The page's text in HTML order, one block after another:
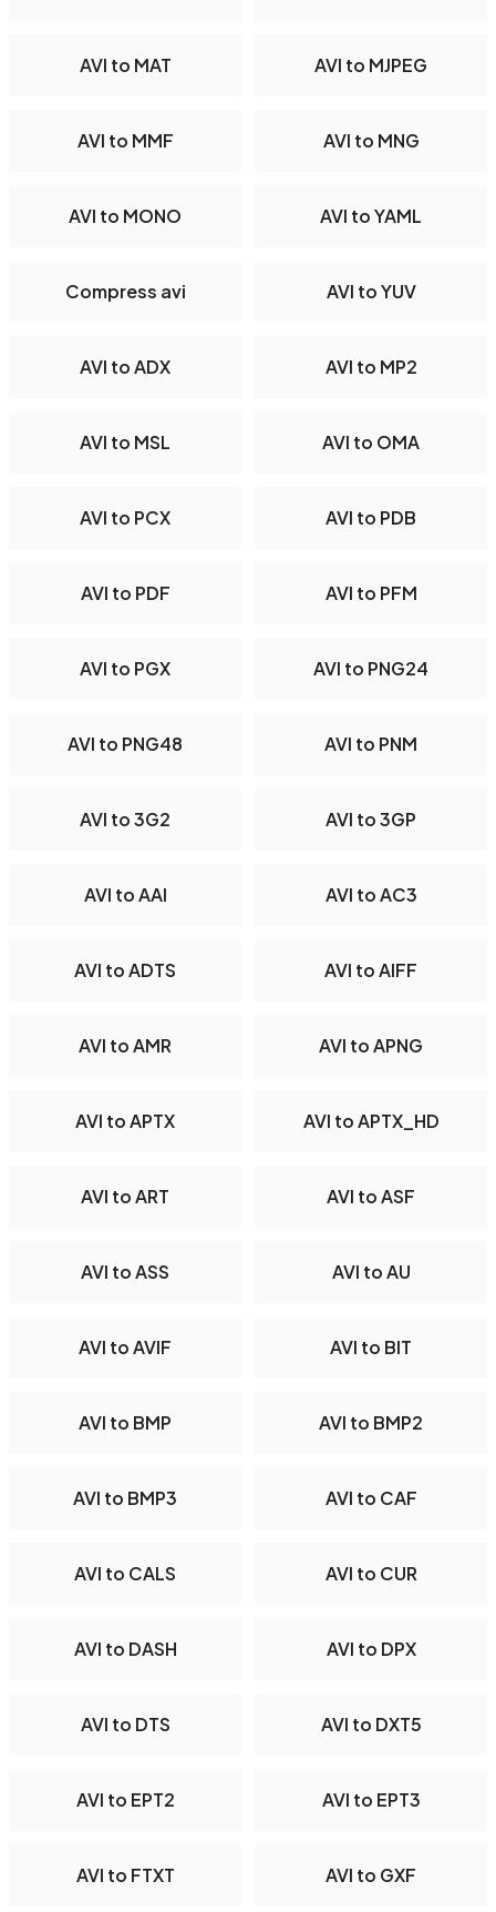
AVI to MAT AVI to MJPEG
AVI to MMF AVI to MNG
AVI to MONO AVI to YAML
Compress avi AVI to YUV
AVI to ADX AVI to MP2
AVI to MSL AVI to OMA
AVI to PCX AVI to PDB
AVI to PDF AVI to PFM
AVI to PGX AVI to PNG24
AVI to PNG48 AVI to PNM
AVI to 3G2 AVI to 3GP
AVI to AAI AVI to AC3
AVI to ADTS AVI to AIFF
AVI to AMR AVI to APNG
AVI to APTX AVI to APTX_HD
AVI to ART AVI to ASF
AVI to ASS AVI to AU
AVI to AVIF AVI to BIT
AVI to BMP AVI to BMP2
AVI to BMP3 AVI to CAF
AVI to CALS AVI to CUR
AVI to DASH AVI to DPX
AVI to DTS AVI to DXT5
AVI to EPT2 AVI to EPT3
AVI to FTXT AVI to GXF